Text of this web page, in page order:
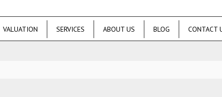
VALUATION SERVICES ABOUT US BLOG CONTACT